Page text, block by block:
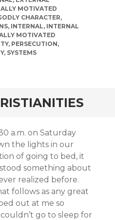
MOTIVATED
CHARACTER,
, INTERNAL, INTERNAL
MOTIVATED
, PERSECUTION,
, SYSTEMS
a.m. on Saturday
the lights in our
of going to bed, it
something about
realized before.
follows as any great
out at me so
go to sleep for